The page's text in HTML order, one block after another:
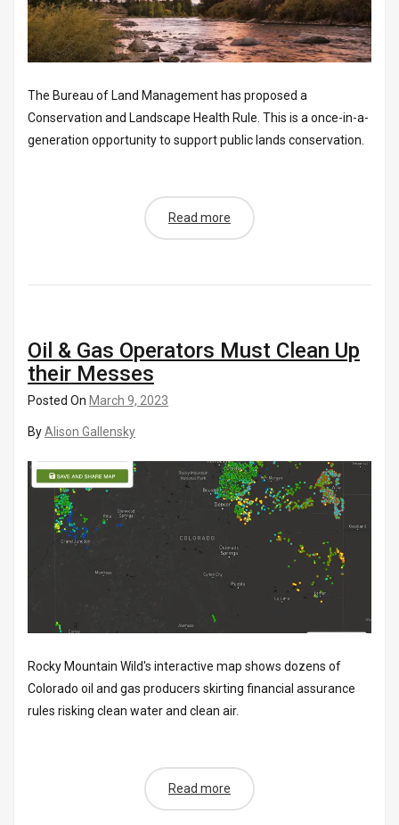
The Bureau of Land Management has proposed a
Conservation and Landscape Health Rule. This is a once-in-a-
generation opportunity to support public lands conservation.
Read more
Oil & Gas Operators Must Clean Up
their Messes
Posted On March 9, 2023
ByAlison Gallensky
Rocky Mountain Wild's interactive map shows dozens of
Colorado oil and gas producers skirting financial assurance
rules risking clean water and clean air.
Read more